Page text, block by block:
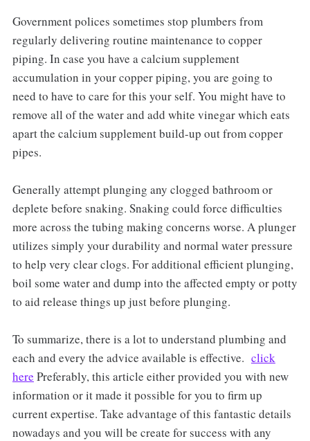
Government polices sometimes stop plumbers from
regularly delivering routine maintenance to copper
piping. In case you have a calcium supplement
accumulation in your copper piping, you are going to
need to have to care for this your self. You might have to
remove all of the water and add white vinegar which eats
apart the calcium supplement build-up out from copper
pipes.
Generally attempt plunging any clogged bathroom or
deplete before snaking. Snaking could force difficulties
more across the tubing making concerns worse. A plunger
utilizes simply your durability and normal water pressure
to help very clear clogs. For additional efficient plunging,
boil some water and dump into the affected empty or potty
to aid release things up just before plunging.
To summarize, there is a lot to understand plumbing and
each and every the advice available is effective. click
here Preferably, this article either provided you with new
information or it made it possible for you to firm up
current expertise. Take advantage of this fantastic details
nowadays and you will be create for success with any